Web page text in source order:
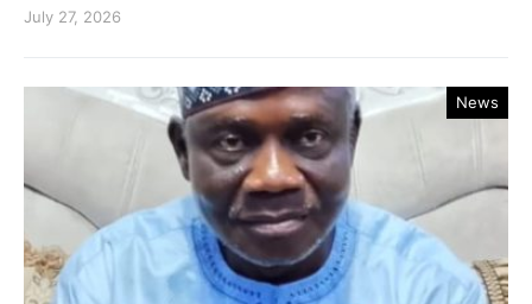
July 27, 2026
News